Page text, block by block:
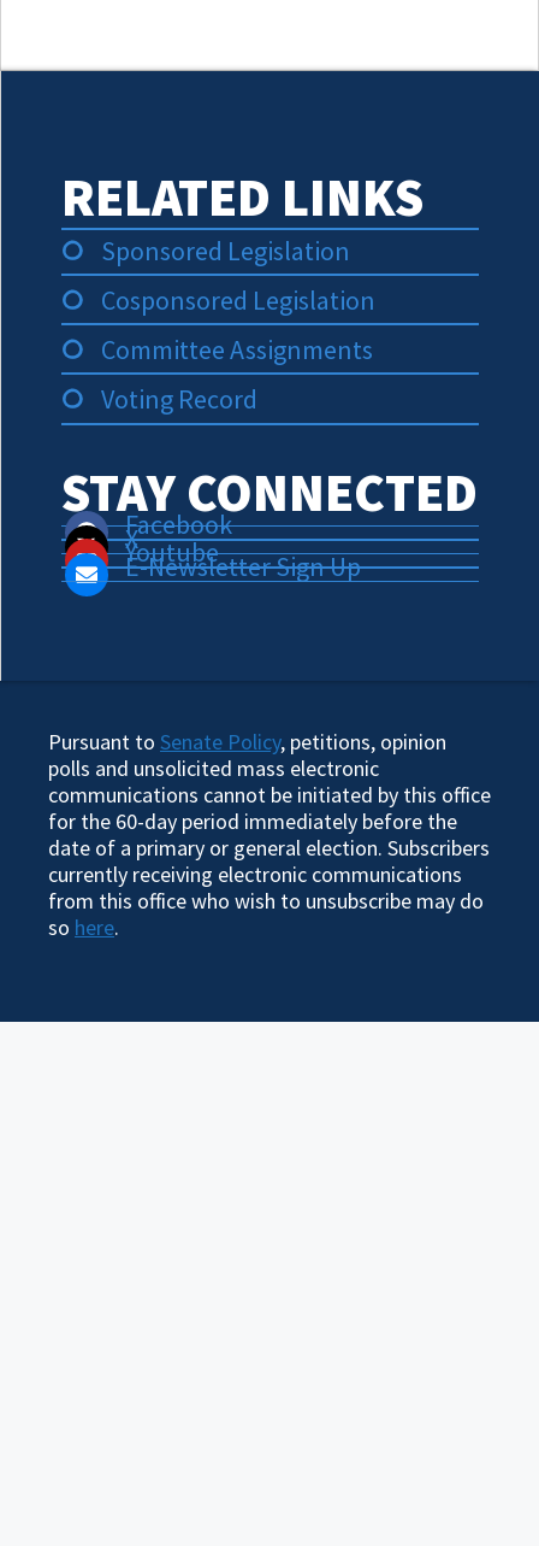
RELATED LINKS
Sponsored Legislation
Cosponsored Legislation
Committee Assignments
Voting Record
STAY CONNECTED
Facebook
X
Youtube
E-Newsletter Sign Up
Pursuant to Senate Policy, petitions, opinion
polls and unsolicited mass electronic
communications cannot be initiated by this office
for the 60-day period immediately before the
date of a primary or general election. Subscribers
currently receiving electronic communications
from this office who wish to unsubscribe may do
so here.